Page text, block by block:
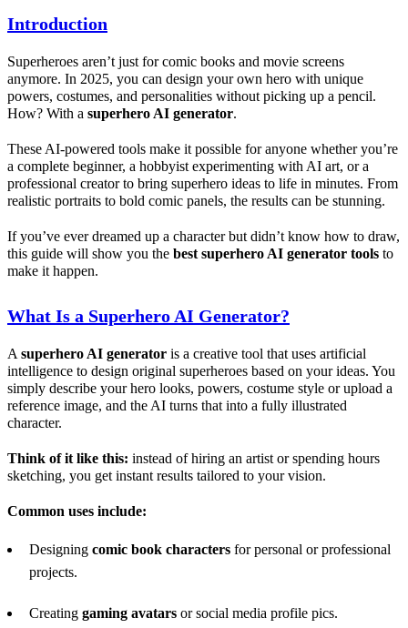
Introduction
Superheroes aren’t just for comic books and movie screens
anymore. In 2025, you can design your own hero with unique
powers, costumes, and personalities without picking up a pencil.
How? With a superhero AI generator.
These AI-powered tools make it possible for anyone whether you’re
a complete beginner, a hobbyist experimenting with AI art, or a
professional creator to bring superhero ideas to life in minutes. From
realistic portraits to bold comic panels, the results can be stunning.
If you’ve ever dreamed up a character but didn’t know how to draw,
this guide will show you the best superhero AI generator tools to
make it happen.
What Is a Superhero AI Generator?
A superhero AI generator is a creative tool that uses artificial
intelligence to design original superheroes based on your ideas. You
simply describe your hero looks, powers, costume style or upload a
reference image, and the AI turns that into a fully illustrated
character.
Think of it like this: instead of hiring an artist or spending hours
sketching, you get instant results tailored to your vision.
Common uses include:
Designing comic book characters for personal or professional
projects.
Creating gaming avatars or social media profile pics.